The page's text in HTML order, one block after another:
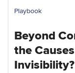
Playbook
Beyond
the
Invisibility?